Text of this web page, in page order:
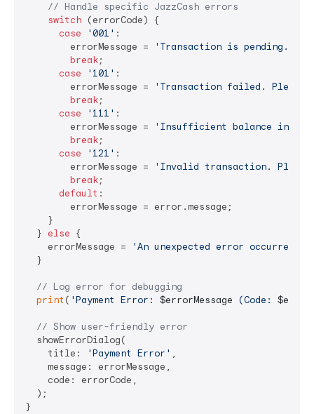
// Handle specific JazzCash errors
switch (errorCode) {
case
'001' :
        errorMessage =
'Transaction is pending.
break;
case
'101' :
        errorMessage =
'Transaction failed.
break;
case
'111' :
        errorMessage =
'Insufficient balance in
break;
case
'121' :
        errorMessage =
'Invalid transaction.
break;
default :
        errorMessage = error.message;
    }
  }
else {
    errorMessage =
'An unexpected error occurred:
  }
// Log error for debugging
print ( 'Payment Error: $errorMessage (Code:
// Show user-friendly error
  showErrorDialog(
    title:
'Payment Error' ,
    message: errorMessage,
    code: errorCode,
  );
}